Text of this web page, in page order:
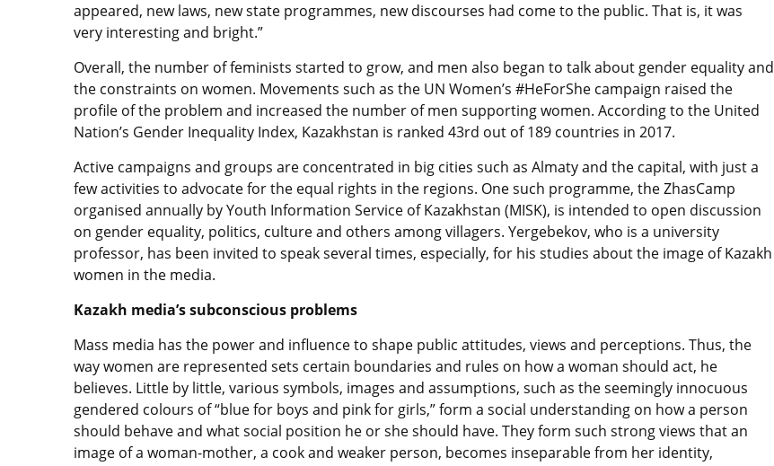
appeared, new laws, new state programmes, new discourses had come to the public. That is, it was
very interesting and bright.”
Overall, the number of feminists started to grow, and men also began to talk about gender equality and
the constraints on women. Movements such as the UN Women’s #HeForShe campaign raised the
profile of the problem and increased the number of men supporting women. According to the United
Nation’s Gender Inequality Index, Kazakhstan is ranked 43rd out of 189 countries in 2017.
Active campaigns and groups are concentrated in big cities such as Almaty and the capital, with just a
few activities to advocate for the equal rights in the regions. One such programme, the ZhasCamp
organised annually by Youth Information Service of Kazakhstan (MISK), is intended to open discussion
on gender equality, politics, culture and others among villagers. Yergebekov, who is a university
professor, has been invited to speak several times, especially, for his studies about the image of Kazakh
women in the media.
Kazakh media’s subconscious problems
Mass media has the power and influence to shape public attitudes, views and perceptions. Thus, the
way women are represented sets certain boundaries and rules on how a woman should act, he
believes. Little by little, various symbols, images and assumptions, such as the seemingly innocuous
gendered colours of “blue for boys and pink for girls,” form a social understanding on how a person
should behave and what social position he or she should have. They form such strong views that an
image of a woman-mother, a cook and weaker person, becomes inseparable from her identity,